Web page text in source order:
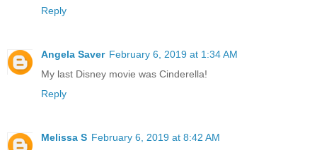
Reply
Angela Saver February 6, 2019 at 1:34 AM
My last Disney movie was Cinderella!
Reply
Melissa S February 6, 2019 at 8:42 AM